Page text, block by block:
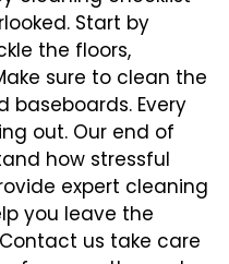
Start by
the floors,
sure to clean the
baseboards. Every
out. Our end of
how stressful
expert cleaning
you leave the
us take care